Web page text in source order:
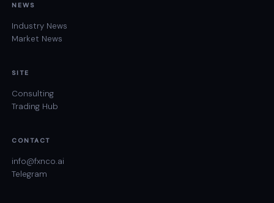
NEWS
Industry News
Market News
SITE
Consulting
Trading Hub
CONTACT
info@fxnco.ai
Telegram